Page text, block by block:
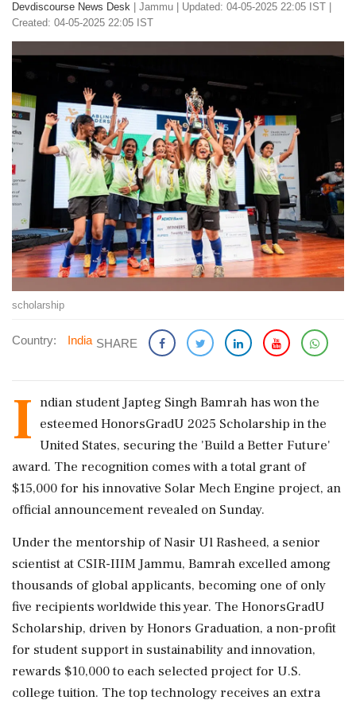
Devdiscourse News Desk Jammu
Updated: 04-05-2025 22:05 IST |
Created: 04-05-2025 22:05 IST
scholarship
Country: India SHARE
I ndian student Japteg Singh Bamrah has won the
esteemed HonorsGradU 2025 Scholarship in the
United States, securing the 'Build a Better Future'
award. The recognition comes with a total grant of
$15,000 for his innovative Solar Mech Engine project, an
official announcement revealed on Sunday.
Under the mentorship of Nasir Ul Rasheed, a senior
scientist at CSIR-IIIM Jammu, Bamrah excelled among
thousands of global applicants, becoming one of only
five recipients worldwide this year. The HonorsGradU
Scholarship, driven by Honors Graduation, a non-profit
for student support in sustainability and innovation,
rewards $10,000 to each selected project for U.S.
college tuition. The top technology receives an extra